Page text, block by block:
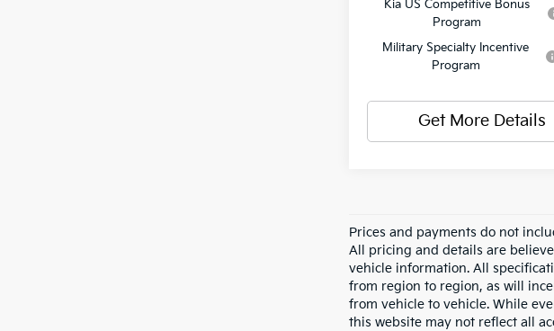
Kia US Competitive Bonus
Program
Military Specialty Incentive
Program
Get More Details
Prices and payments do not
All pricing and details are
vehicle information. All
from region to region, as will
from vehicle to vehicle. While
this website may not reflect all